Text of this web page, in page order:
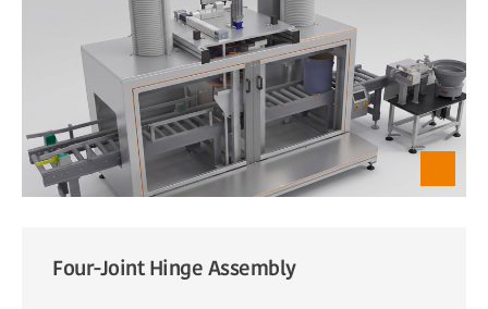
Four-Joint Hinge Assembly